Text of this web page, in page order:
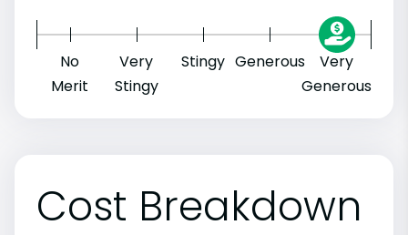
No
Merit
Very
Stingy
Stingy Generous
Very
Generous
Cost Breakdown